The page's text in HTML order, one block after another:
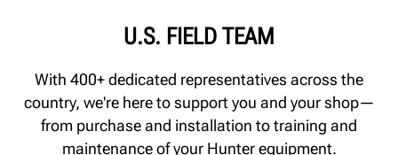
U.S. FIELD TEAM
With 400+ dedicated representatives across the
country, we're here to support you and your shop—
from purchase and installation to training and
maintenance of your Hunter equipment.